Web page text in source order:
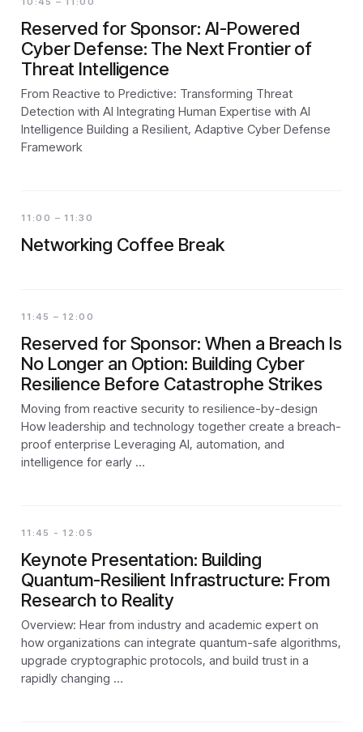
Reserved for Sponsor: AI-Powered
Cyber Defense: The Next Frontier of
Threat Intelligence
From Reactive to Predictive: Transforming Threat
Detection with AI Integrating Human Expertise with AI
Intelligence Building a Resilient, Adaptive Cyber Defense
Framework
11:00 – 11:30
Networking Coffee Break
11:45 – 12:00
Reserved for Sponsor: When a Breach Is
No Longer an Option: Building Cyber
Resilience Before Catastrophe Strikes
Moving from reactive security to resilience-by-design
How leadership and technology together create a breach-
proof enterprise Leveraging AI, automation, and
intelligence for early …
11:45 - 12:05
Keynote Presentation: Building
Quantum-Resilient Infrastructure: From
Research to Reality
Overview: Hear from industry and academic expert on
how organizations can integrate quantum-safe algorithms,
upgrade cryptographic protocols, and build trust in a
rapidly changing …